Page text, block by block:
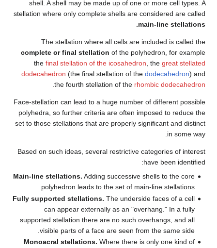
shell. A shell may be
stellation where only complete
The stellation where
complete or final stellation
thefinal stellation of the
dodecahedron(the final
the fourth
.
Face-stellation can lead to a
polyhedra, so further criteria
set to those stellations that
Based on such ideas, several
Main-line stellations.Adding
polyhedron leads to
Fully supported stellations.
can appear
supported stellation there
visible parts of a face
Monoacral stellations.